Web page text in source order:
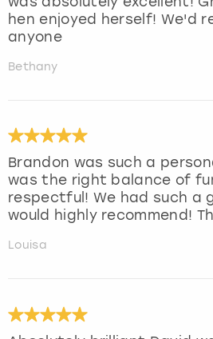
hen enjoyed herself! We'd
anyone
Bethany
Brandon was such a
was the right balance of
respectful! We had such a
would highly recommend!
Louisa